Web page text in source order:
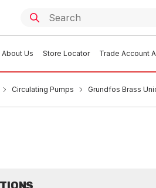
About Us Store Locator Trade Account
Circulating Pumps Grundfos Brass